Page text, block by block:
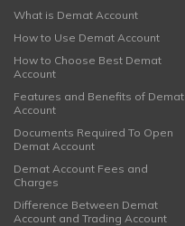
What is Demat Account
How to Use Demat Account
How to Choose Best Demat
Account
Features and Benefits of Demat
Account
Documents Required To Open
Demat Account
Demat Account Fees and
Charges
Difference Between Demat
Account and Trading Account